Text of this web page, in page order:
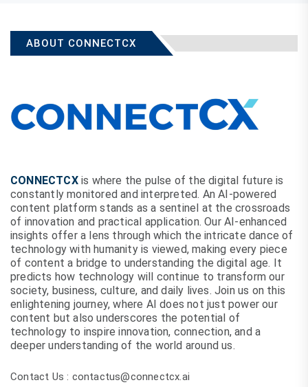
ABOUT CONNECTCX
CONNECTCXis where the pulse of the digital future is
constantly monitored and interpreted. An AI-powered
content platform stands as a sentinel at the crossroads
of innovation and practical application. Our AI-enhanced
insights offer a lens through which the intricate dance of
technology with humanity is viewed, making every piece
of content a bridge to understanding the digital age. It
predicts how technology will continue to transform our
society, business, culture, and daily lives. Join us on this
enlightening journey, where AI does not just power our
content but also underscores the potential of
technology to inspire innovation, connection, and a
deeper understanding of the world around us.
Contact Us : contactus@connectcx.ai